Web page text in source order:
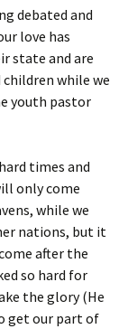
debated and
love has
state and are
while we
youth pastor
times and
only come
while we
nations, but it
after the
so hard for
the glory (He
get our part of